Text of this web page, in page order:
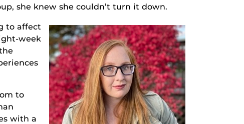
she knew she couldn’t turn it down.
to affect
week
to
with a